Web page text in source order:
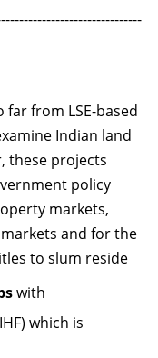
far from LSE-based
Indian land
these projects
policy
markets,
and for the
to slum reside
with
which is